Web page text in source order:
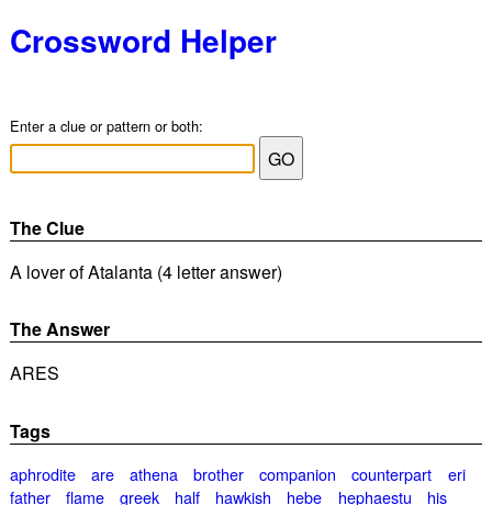
Crossword Helper
Enter a clue or pattern or both:
The Clue
A lover of Atalanta (4 letter answer)
The Answer
ARES
Tags
aphrodite are athena brother companion counterpart
eri
father
flame greek half hawkish hebe hephaestu
his